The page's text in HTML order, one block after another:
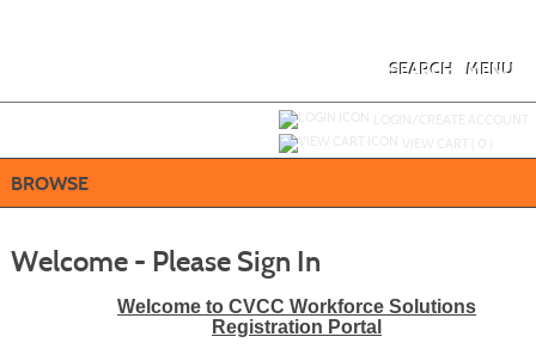
MENU
SEARCH
BROWSE
Welcome - Please Sign In
Welcome to CVCC Workforce Solutions
Registration Portal